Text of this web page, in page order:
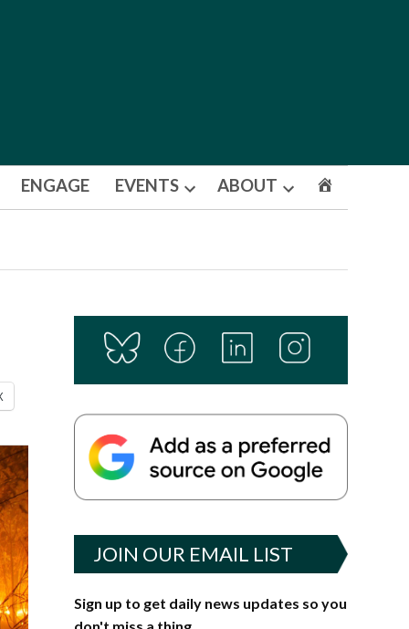
ENGAGE EVENTS
Open
ABOUT
Open
JOIN OUR EMAIL LIST
Sign up to get daily news updates so you
don't miss a thing.